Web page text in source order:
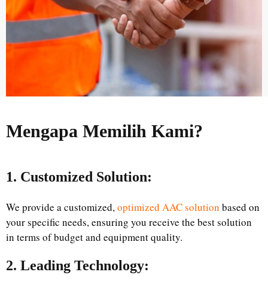
Mengapa Memilih Kami?
1. Customized Solution:
We provide a customized,optimized AAC solution based on
your specific needs, ensuring you receive the best solution
in terms of budget and equipment quality.
2. Leading Technology: